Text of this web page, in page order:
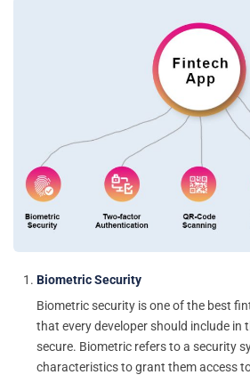
Biometric Security
Biometric security is one of the best
that every developer should include in
secure. Biometric refers to a security
characteristics to grant them access